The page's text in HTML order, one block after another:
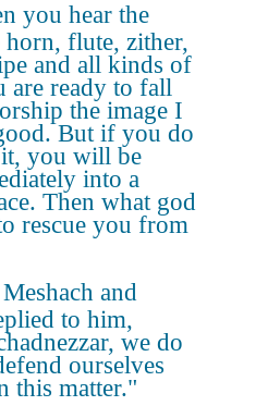
you hear the
horn, flute, zither,
and all kinds of
are ready to fall
the image I
But if you do
you will be
into a
Then what god
rescue you from
and
to him,
we do
ourselves
this matter."